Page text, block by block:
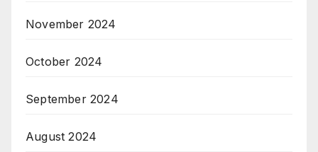
November 2024
October 2024
September 2024
August 2024